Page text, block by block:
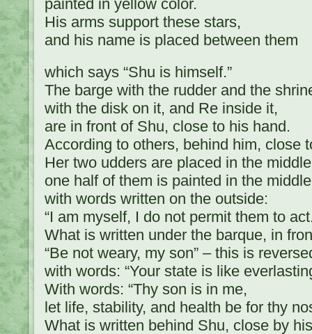
painted in yellow color.
His arms support these stars,
and his name is placed between them
which says “Shu is himself.”
The barge with the rudder and the
with the disk on it, and Re inside it,
are in front of Shu, close to his hand.
According to others, behind him, close
Her two udders are placed in the
one half of them is painted in the
with words written on the outside:
“I am myself, I do not permit them to
What is written under the barque, in
“Be not weary, my son” – this is
with words: “Your state is like
With words: “Thy son is in me,
let life, stability, and health be for thy
What is written behind Shu, close by